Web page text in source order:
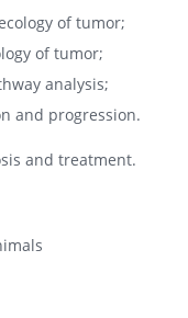
of tumor;
of tumor;
analysis;
and progression.
and treatment.